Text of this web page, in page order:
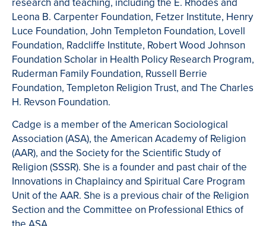
Leona B. Carpenter Foundation, Fetzer Institute, Henry
Luce Foundation, John Templeton Foundation, Lovell
Foundation, Radcliffe Institute, Robert Wood Johnson
Foundation Scholar in Health Policy Research Program,
Ruderman Family Foundation, Russell Berrie
Foundation, Templeton Religion Trust, and The Charles
H. Revson Foundation.
Cadge is a member of the American Sociological
Association (ASA), the American Academy of Religion
(AAR), and the Society for the Scientific Study of
Religion (SSSR). She is a founder and past chair of the
Innovations in Chaplaincy and Spiritual Care Program
Unit of the AAR. She is a previous chair of the Religion
Section and the Committee on Professional Ethics of